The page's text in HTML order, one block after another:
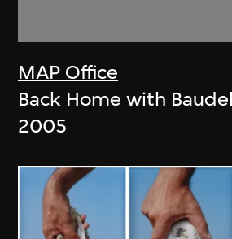
MAP Office
Back Home with
2005